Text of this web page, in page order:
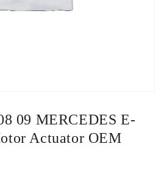
09 MERCEDES E-
Actuator OEM